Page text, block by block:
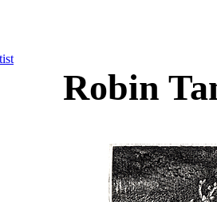
Robin